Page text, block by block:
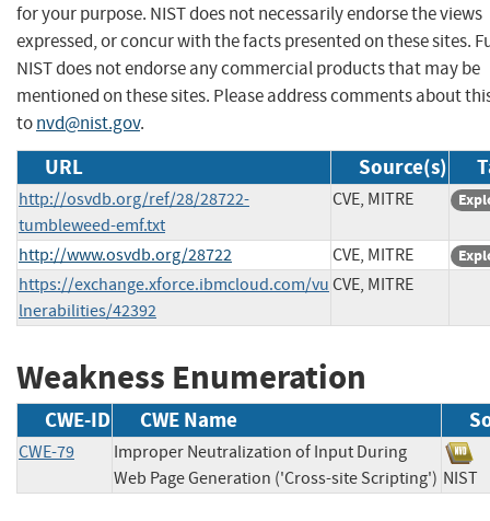
for your purpose. NIST does not necessarily endorse the views
expressed, or concur with the facts presented on these sites.
NIST does not endorse any commercial products that may be
mentioned on these sites. Please address comments about
tonvd@nist.gov.
URL Source(s)
http://osvdb.org/ref/28/28722-
tumbleweed-emf.txt
CVE, MITRE
http://www.osvdb.org/28722 CVE, MITRE
https://exchange.xforce.ibmcloud.com/vu
lnerabilities/42392
CVE, MITRE
Weakness Enumeration
CWE-ID CWE Name
CWE-79
Improper Neutralization of Input During
Web Page Generation ('Cross-site Scripting')